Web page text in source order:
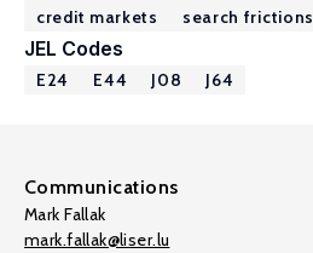
credit markets
search frictions
JEL Codes
E24 E44 J08 J64
Communications
Mark Fallak
mark.fallak@liser.lu